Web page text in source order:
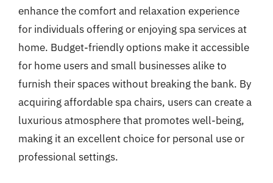
enhance the comfort and relaxation experience
for individuals offering or enjoying spa services at
home. Budget-friendly options make it accessible
for home users and small businesses alike to
furnish their spaces without breaking the bank. By
acquiring affordable spa chairs, users can create a
luxurious atmosphere that promotes well-being,
making it an excellent choice for personal use or
professional settings.